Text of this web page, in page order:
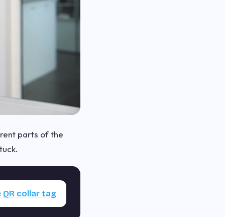
parts of the
QR collar tag